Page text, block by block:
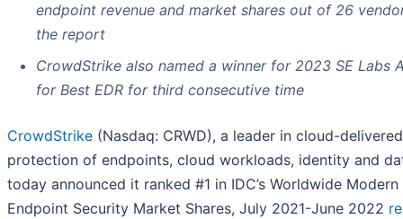
endpoint revenue and market shares out of 26
the report
CrowdStrike also named a winner for 2023 SE Labs
for Best EDR for third consecutive time
CrowdStrike (Nasdaq: CRWD), a leader in cloud-delivered
protection of endpoints, cloud workloads, identity and
today announced it ranked #1 in IDC’s Worldwide Modern
Endpoint Security Market Shares, July 2021-June 2022